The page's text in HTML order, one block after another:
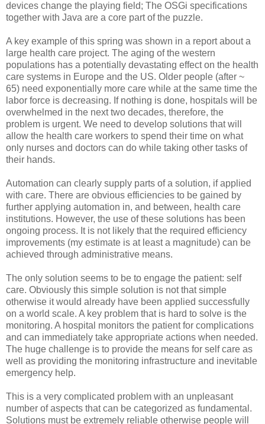
devices change the playing field; The OSGi specifications
together with Java are a core part of the puzzle.
A key example of this spring was shown in a report about a
large health care project. The aging of the western
populations has a potentially devastating effect on the health
care systems in Europe and the US. Older people (after ~
65) need exponentially more care while at the same time the
labor force is decreasing. If nothing is done, hospitals will be
overwhelmed in the next two decades, therefore, the
problem is urgent. We need to develop solutions that will
allow the health care workers to spend their time on what
only nurses and doctors can do while taking other tasks of
their hands.
Automation can clearly supply parts of a solution, if applied
with care. There are obvious efficiencies to be gained by
further applying automation in, and between, health care
institutions. However, the use of these solutions has been
ongoing process. It is not likely that the required efficiency
improvements (my estimate is at least a magnitude) can be
achieved through administrative means.
The only solution seems to be to engage the patient: self
care. Obviously this simple solution is not that simple
otherwise it would already have been applied successfully
on a world scale. A key problem that is hard to solve is the
monitoring. A hospital monitors the patient for complications
and can immediately take appropriate actions when needed.
The huge challenge is to provide the means for self care as
well as providing the monitoring infrastructure and inevitable
emergency help.
This is a very complicated problem with an unpleasant
number of aspects that can be categorized as fundamental.
Solutions must be extremely reliable otherwise people will